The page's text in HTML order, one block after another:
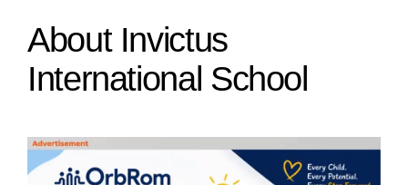
About Invictus
International School